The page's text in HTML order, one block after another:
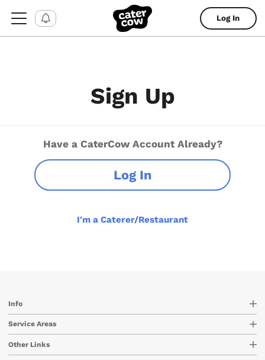
Log In
Sign Up
Have a CaterCow Account Already?
Log In
I'm a Caterer/Restaurant
Info
Service Areas
Other Links